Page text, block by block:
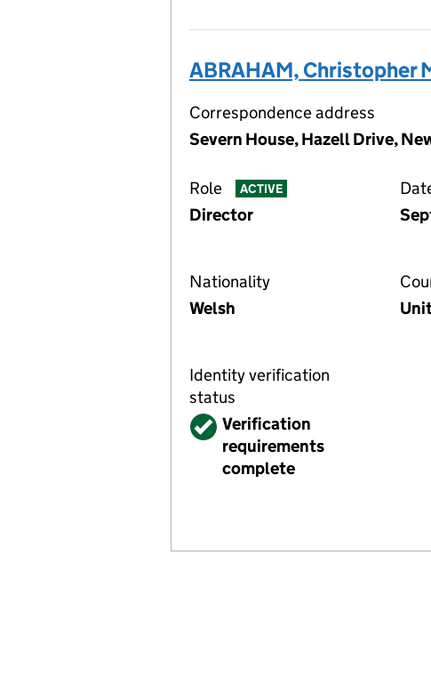
ABRAHAM, Christopher
Correspondence address
Severn House, Hazell Drive,
Role ACTIVE
Director
Nationality
Welsh
Identity verification
status
VerifiedVerification
requirements
complete